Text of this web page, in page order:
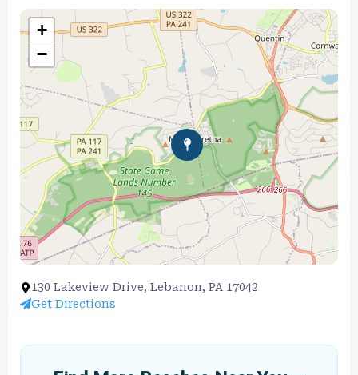
+
−
130 Lakeview Drive, Lebanon, PA 17042
Get Directions